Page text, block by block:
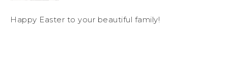
Happy Easter to your beautiful family!